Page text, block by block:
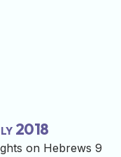
2018
on Hebrews 9